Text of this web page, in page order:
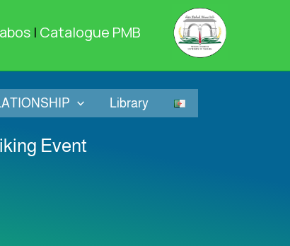
| Catalogue PMB
Library
Event